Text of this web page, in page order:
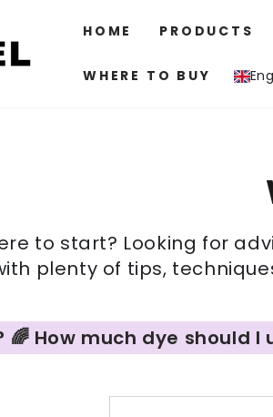
HOME PRODUCTS
WHERE TO BUY
to start? Looking for
plenty of tips,
How much dye should I